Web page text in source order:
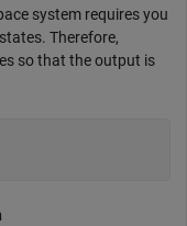
system requires you
Therefore,
so that the output is